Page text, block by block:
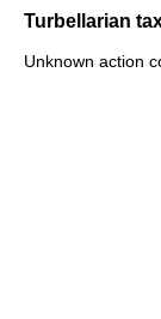
Turbellarian
Unknown action